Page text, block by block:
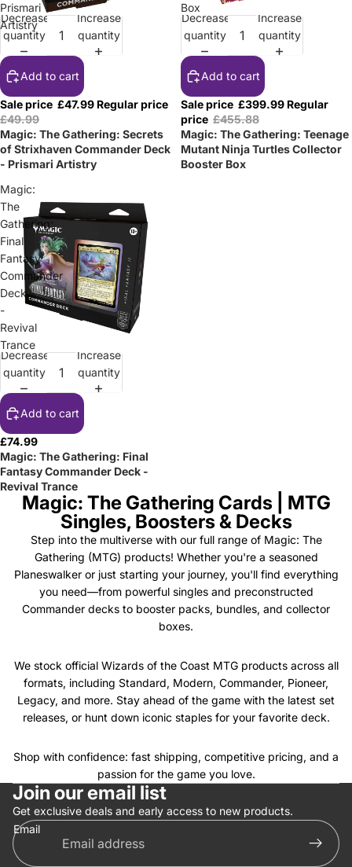
Prismari
Artistry
Sale
Decrease
quantity
Increase
quantity
Add to cart
Sale price £47.99 Regular price
£49.99
Magic: The Gathering: Secrets
of Strixhaven Commander Deck
- Prismari Artistry
Box
Sale
Decrease
quantity
Increase
quantity
Add to cart
Sale price £399.99 Regular
price £455.88
Magic: The Gathering: Teenage
Mutant Ninja Turtles Collector
Booster Box
Magic:
The
Gathering:
Final
Fantasy
Commander
Deck
-
Revival
Trance
Decrease
quantity
Increase
quantity
Add to cart
£74.99
Magic: The Gathering: Final
Fantasy Commander Deck -
Revival Trance
Magic: The Gathering Cards | MTG
Singles, Boosters & Decks
Step into the multiverse with our full range of Magic: The
Gathering (MTG) products! Whether you're a seasoned
Planeswalker or just starting your journey, you'll find everything
you need—from powerful singles and preconstructed
Commander decks to booster packs, bundles, and collector
boxes.
We stock official Wizards of the Coast MTG products across all
formats, including Standard, Modern, Commander, Pioneer,
Legacy, and more. Stay ahead of the game with the latest set
releases, or hunt down iconic staples for your favorite deck.
Shop with confidence: fast shipping, competitive pricing, and a
passion for the game you love.
Join our email list
Get exclusive deals and early access to new products.
Email
Privacy policy
Refund policy
Terms of service